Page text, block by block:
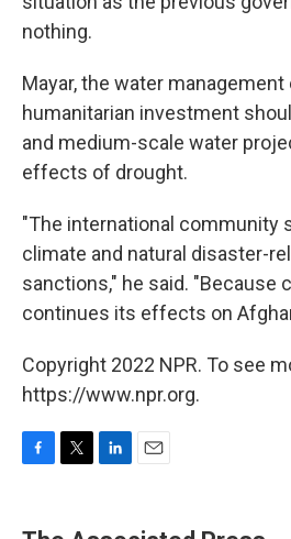
nothing.
Mayar, the water management
humanitarian investment
and medium-scale water
effects of drought.
"The international community
climate and natural disaster-
sanctions," he said. "Because
continues its effects on
Copyright 2022 NPR. To see
https://www.npr.org.
e
t
k
i